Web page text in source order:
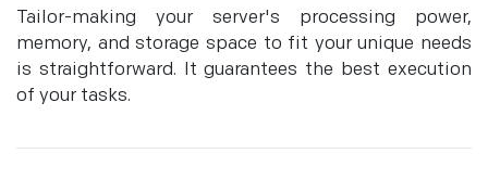
Tailor-making your server's processing power,
memory, and storage space to fit your unique needs
is straightforward. It guarantees the best execution
of your tasks.